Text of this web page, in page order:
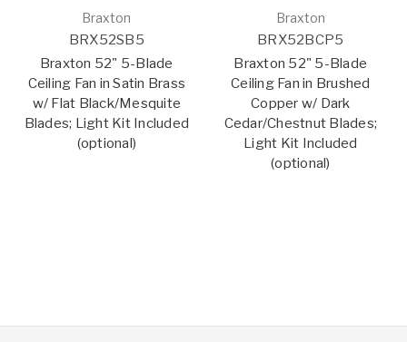
Braxton
BRX52SB5
Braxton 52" 5-Blade
Ceiling Fan in Satin Brass
w/ Flat Black/Mesquite
Blades; Light Kit Included
(optional)
Braxton
BRX52BCP5
Braxton 52" 5-Blade
Ceiling Fan in Brushed
Copper w/ Dark
Cedar/Chestnut Blades;
Light Kit Included
(optional)